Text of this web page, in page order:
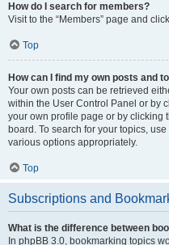
How do I search for members?
Visit to the “Members” page and
Top
How can I find my own posts and
Your own posts can be retrieved
within the User Control Panel or by
your own profile page or by clicking
board. To search for your topics,
various options appropriately.
Top
Subscriptions and
What is the difference between
In phpBB 3.0, bookmarking topics